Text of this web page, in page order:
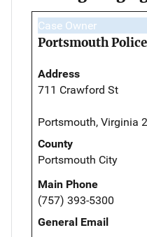
Case Owner
Portsmouth
Address
711 Crawford St
Portsmouth, Virginia
County
Portsmouth City
Main Phone
(757) 393-5300
General Email